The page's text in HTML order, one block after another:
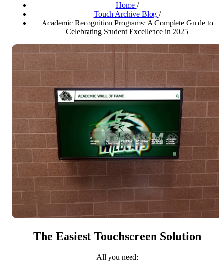
Home /
Touch Archive Blog /
Academic Recognition Programs: A Complete Guide to
Celebrating Student Excellence in 2025
The Easiest Touchscreen Solution
All you need: